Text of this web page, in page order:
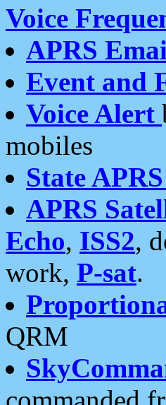
Voice
APRS
Event and
Voice Alert
mobiles
State
APRS
Echo, ISS2,
work, P-sat.
QRM